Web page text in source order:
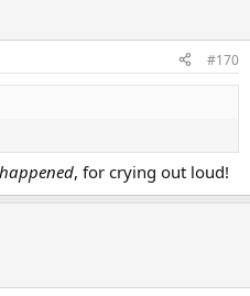
#170
, for crying out loud!